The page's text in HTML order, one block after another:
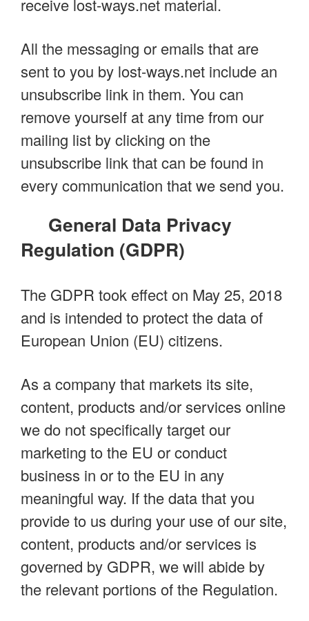
All the messaging or emails that are
sent to you by lost-ways.net include an
unsubscribe link in them. You can
remove yourself at any time from our
mailing list by clicking on the
unsubscribe link that can be found in
every communication that we send you.
General Data Privacy
Regulation (GDPR)
The GDPR took effect on May 25, 2018
and is intended to protect the data of
European Union (EU) citizens.
As a company that markets its site,
content, products and/or services online
we do not specifically target our
marketing to the EU or conduct
business in or to the EU in any
meaningful way. If the data that you
provide to us during your use of our site,
content, products and/or services is
governed by GDPR, we will abide by
the relevant portions of the Regulation.